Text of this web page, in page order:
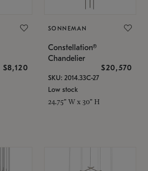
$8,120
SONNEMAN
Constellation®
Chandelier
$20,570
SKU: 2014.33C-27
Low stock
24.75" W x 30" H